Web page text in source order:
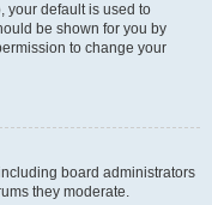
your default is used to
be shown for you by
to change your
board administrators
they moderate.